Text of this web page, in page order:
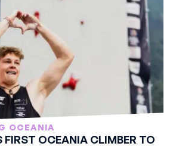
OCEANIA
FIRST OCEANIA CLIMBER TO